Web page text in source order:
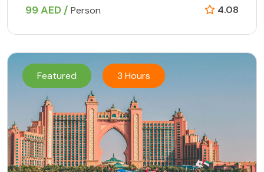
99 AED / Person 4.08
Featured 3 Hours